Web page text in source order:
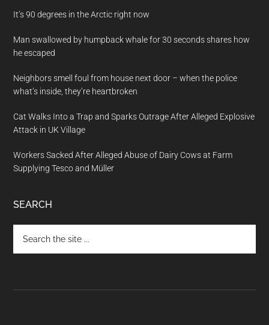
It’s 90 degrees in the Arctic right now
Man swallowed by humpback whale for 30 seconds shares how
he escaped
Neighbors smell foul from house next door – when the police
what’s inside, they’re heartbroken
Cat Walks Into a Trap and Sparks Outrage After Alleged Explosive
Attack in UK Village
Workers Sacked After Alleged Abuse of Dairy Cows at Farm
Supplying Tesco and Müller
SEARCH
the